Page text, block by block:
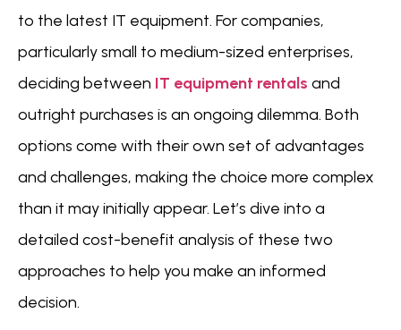
to the latest IT equipment. For companies,
particularly small to medium-sized enterprises,
deciding between IT equipment rentals and
outright purchases is an ongoing dilemma. Both
options come with their own set of advantages
and challenges, making the choice more complex
than it may initially appear. Let’s dive into a
detailed cost-benefit analysis of these two
approaches to help you make an informed
decision.